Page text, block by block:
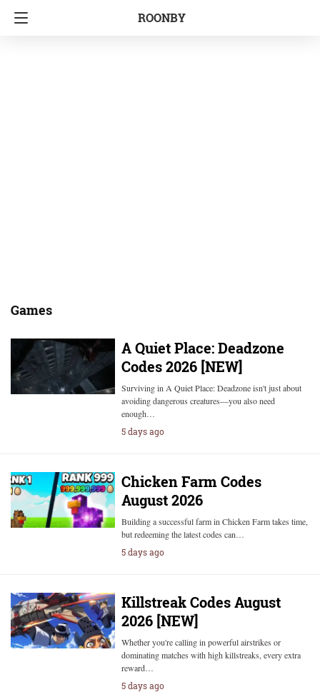
ROONBY
Games
A Quiet Place: Deadzone
Codes 2026 [NEW]
Surviving in A Quiet Place: Deadzone isn't just about
avoiding dangerous creatures—you also need
enough…
5 days ago
Chicken Farm Codes
August 2026
Building a successful farm in Chicken Farm takes time,
but redeeming the latest codes can…
5 days ago
Killstreak Codes August
2026 [NEW]
Whether you're calling in powerful airstrikes or
dominating matches with high killstreaks, every extra
reward…
5 days ago